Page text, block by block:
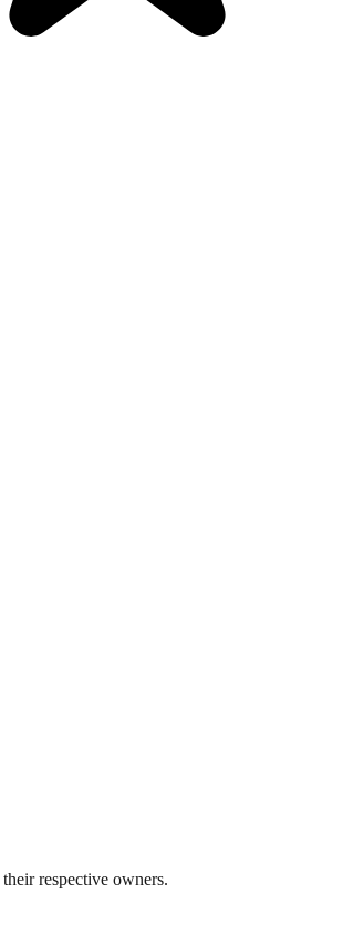
respective owners.